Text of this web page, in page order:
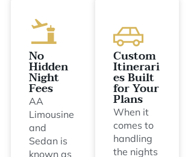
No
Hidden
Night
Fees
AA
Limousine
and
Sedan is
known as
Custom
Itinerari
es Built
for Your
Plans
When it
comes to
handling
the nights